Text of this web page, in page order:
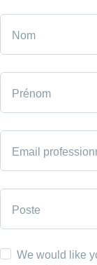
Nom
Prénom
Email
Poste
We would like